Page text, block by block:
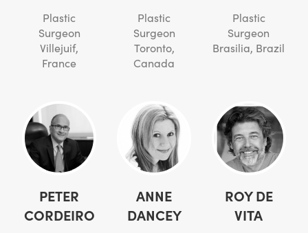
Plastic
Surgeon
Villejuif,
France
Plastic
Surgeon
Toronto,
Canada
Plastic
Surgeon
Brasilia, Brazil
PETER
CORDEIRO
ANNE
DANCEY
ROY DE
VITA